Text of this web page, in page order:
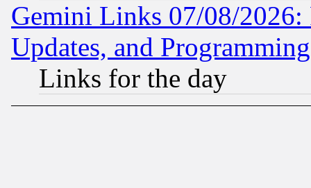
Gemini Links 07/08/2026:
Updates, and
Links for the day